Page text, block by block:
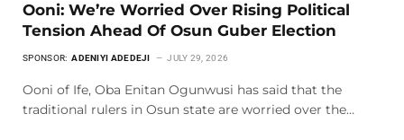
Ooni: We’re Worried Over Rising Political
Tension Ahead Of Osun Guber Election
SPONSOR: ADENIYI ADEDEJI JULY 29, 2026
Ooni of Ife, Oba Enitan Ogunwusi has said that the
traditional rulers in Osun state are worried over the…